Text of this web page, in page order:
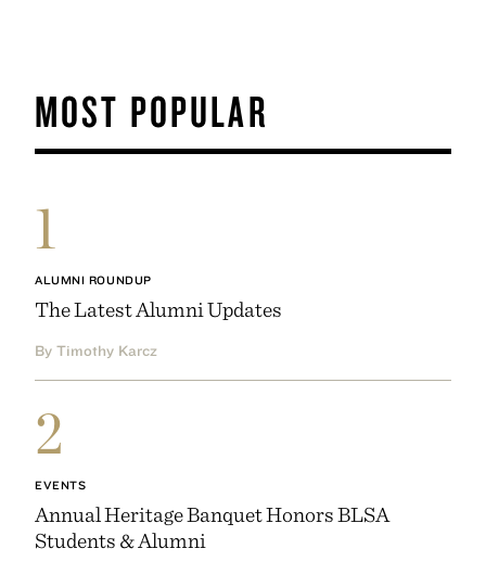
MOST POPULAR
1
ALUMNI ROUNDUP
The Latest Alumni Updates
By Timothy Karcz
2
EVENTS
Annual Heritage Banquet Honors BLSA
Students & Alumni